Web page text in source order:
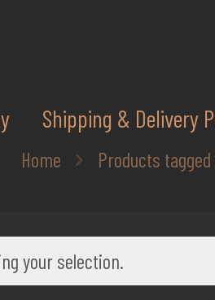
Shipping & Delivery
Home Products tagged
your selection.